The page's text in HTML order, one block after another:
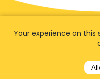
Your experience on this